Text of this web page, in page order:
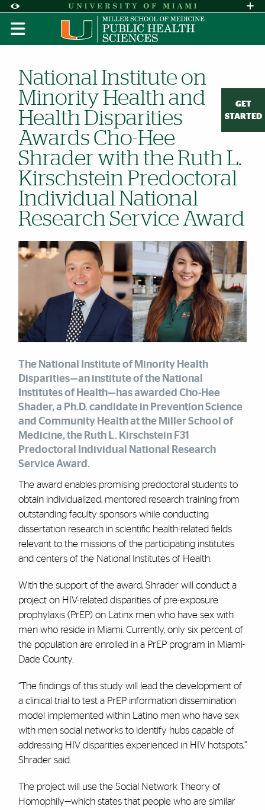
Accessibility Options:
Skip to Content
Skip to Search
Skip to footer
Office of Disability Services
Request
Display: DEFAULT HIGH CONTRAST
GET
STARTED
National Institute on
Minority Health and
Health Disparities
Awards Cho-Hee
Shrader with the Ruth L.
Kirschstein Predoctoral
Individual National
Research Service Award
The National Institute of Minority Health
Disparities—an institute of the National
Institutes of Health—has awarded Cho-Hee
Shader, a Ph.D. candidate in Prevention Science
and Community Health at the Miller School of
Medicine, the Ruth L. Kirschstein F31
Predoctoral Individual National Research
Service Award.
The award enables promising predoctoral students to
obtain individualized, mentored research training from
outstanding faculty sponsors while conducting
dissertation research in scientific health-related fields
relevant to the missions of the participating institutes
and centers of the National Institutes of Health.
With the support of the award, Shrader will conduct a
project on HIV-related disparities of pre-exposure
prophylaxis (PrEP) on Latinx men who have sex with
men who reside in Miami. Currently, only six percent of
the population are enrolled in a PrEP program in Miami-
Dade County.
“The findings of this study will lead the development of
a clinical trial to test a PrEP information dissemination
model implemented within Latino men who have sex
with men social networks to identify hubs capable of
addressing HIV disparities experienced in HIV hotspots,”
Shrader said.
The project will use the Social Network Theory of
Homophily—which states that people who are similar